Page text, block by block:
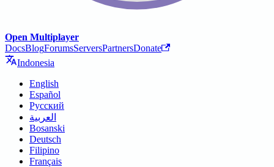
Open Multiplayer
DocsBlogForumsServersPartnersDonate
Indonesia
English
Español
Русский
العربية
Bosanski
Deutsch
Filipino
Français